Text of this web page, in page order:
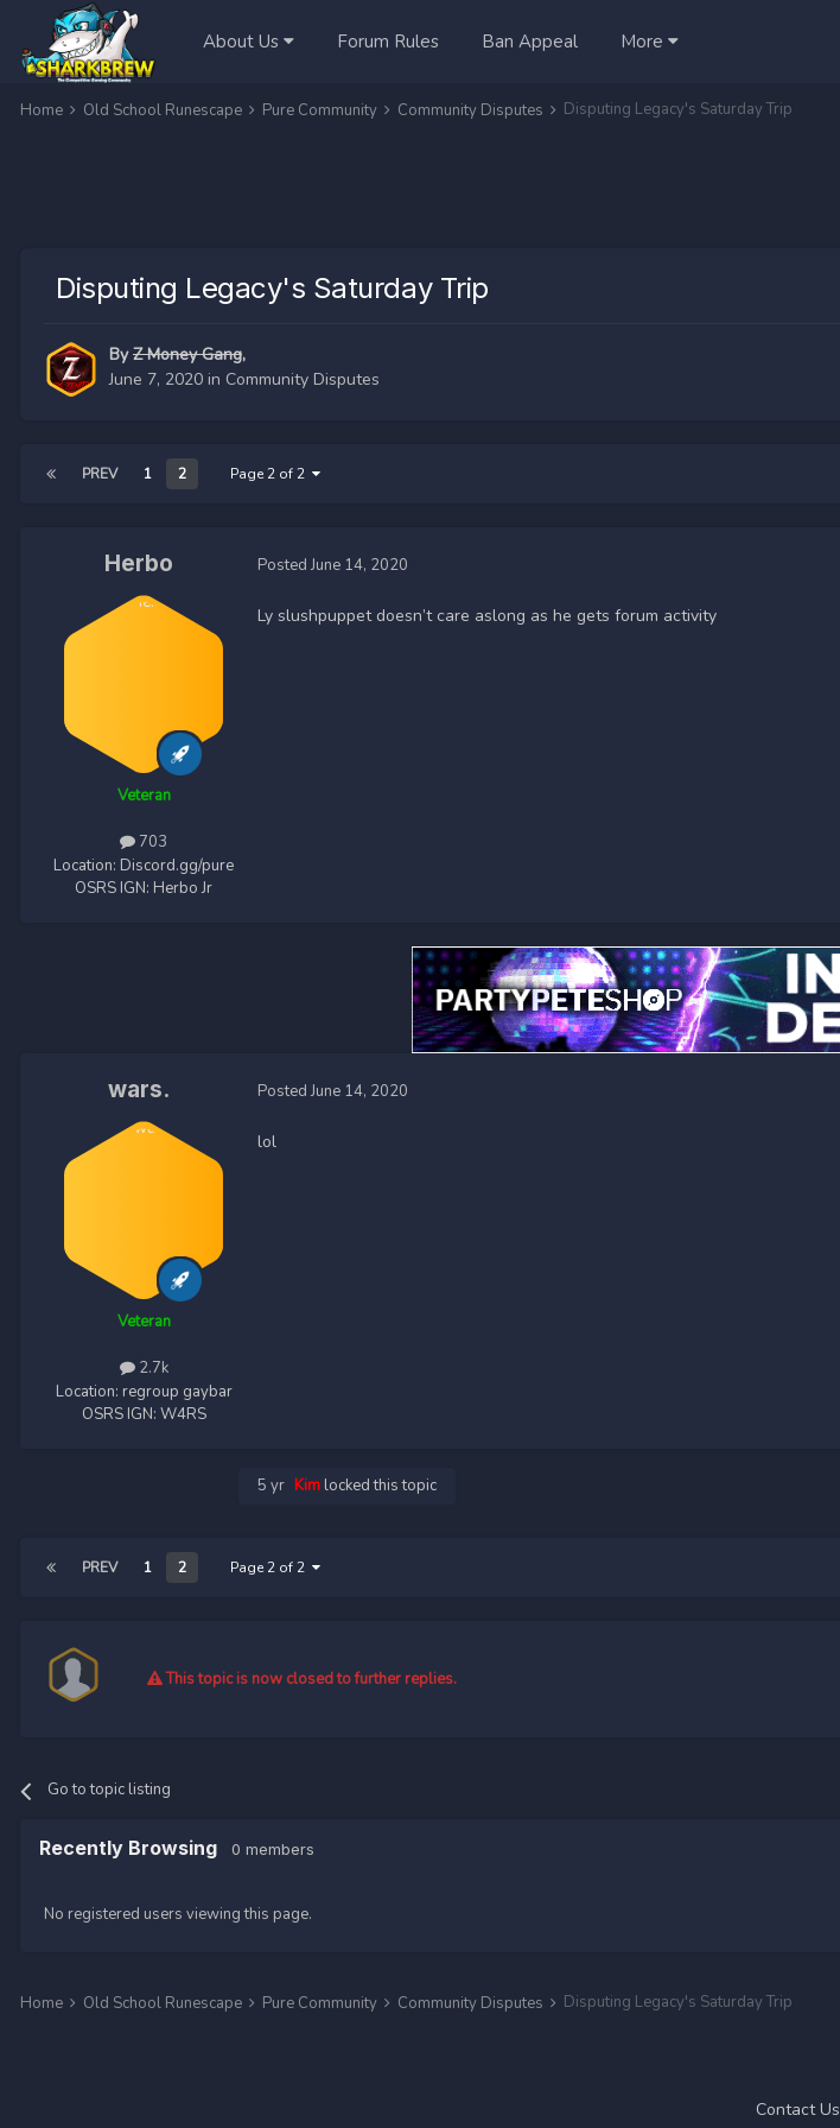
About Us Forum Rules Ban Appeal More
Home Old School Runescape Pure Community Community Disputes Disputing Legacy's Saturday Trip
Disputing Legacy's Saturday Trip
ByZ Money Gang,
June 7, 2020 in Community Disputes
PREV 1 2 Page 2 of 2
Herbo
Veteran
703
Location: Discord.gg/pure
OSRS IGN: Herbo Jr
PostedJune 14, 2020
Ly slushpuppet doesn’t care aslong as he gets forum activity
wars.
Veteran
2.7k
Location: regroup gaybar
OSRS IGN: W4RS
PostedJune 14, 2020
lol
5 yr Kim locked this topic
PREV 1 2 Page 2 of 2
This topic is now closed to further replies.
Go to topic listing
Recently Browsing 0 members
No registered users viewing this page.
Home Old School Runescape Pure Community Community Disputes Disputing Legacy's Saturday Trip
Contact Us